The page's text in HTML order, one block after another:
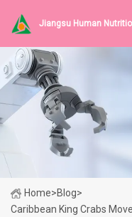
Jiangsu Human
Home>Blog>
Caribbean King Crabs